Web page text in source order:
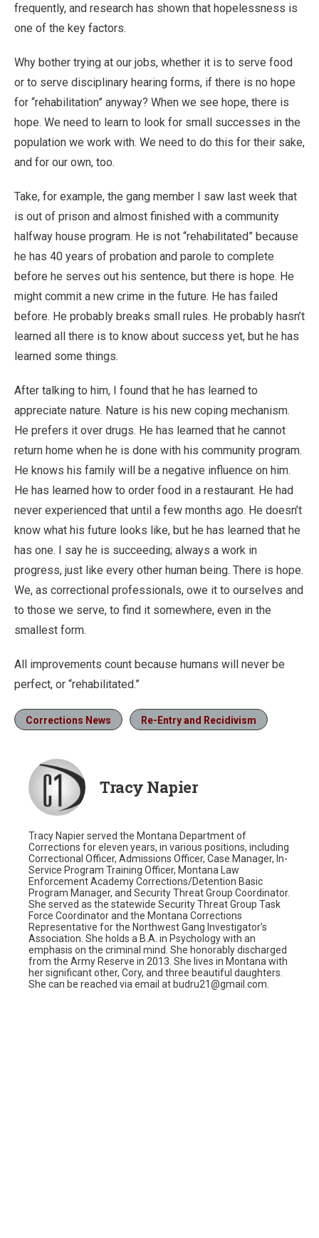
frequently, and research has shown that hopelessness is
one of the key factors.
Why bother trying at our jobs, whether it is to serve food
or to serve disciplinary hearing forms, if there is no hope
for “rehabilitation” anyway? When we see hope, there is
hope. We need to learn to look for small successes in the
population we work with. We need to do this for their sake,
and for our own, too.
Take, for example, the gang member I saw last week that
is out of prison and almost finished with a community
halfway house program. He is not “rehabilitated” because
he has 40 years of probation and parole to complete
before he serves out his sentence, but there is hope. He
might commit a new crime in the future. He has failed
before. He probably breaks small rules. He probably hasn’t
learned all there is to know about success yet, but he has
learned some things.
After talking to him, I found that he has learned to
appreciate nature. Nature is his new coping mechanism.
He prefers it over drugs. He has learned that he cannot
return home when he is done with his community program.
He knows his family will be a negative influence on him.
He has learned how to order food in a restaurant. He had
never experienced that until a few months ago. He doesn’t
know what his future looks like, but he has learned that he
has one. I say he is succeeding; always a work in
progress, just like every other human being. There is hope.
We, as correctional professionals, owe it to ourselves and
to those we serve, to find it somewhere, even in the
smallest form.
All improvements count because humans will never be
perfect, or “rehabilitated.”
Corrections News Re-Entry and Recidivism
Tracy Napier
Tracy Napier served the Montana Department of
Corrections for eleven years, in various positions, including
Correctional Officer, Admissions Officer, Case Manager, In-
Service Program Training Officer, Montana Law
Enforcement Academy Corrections/Detention Basic
Program Manager, and Security Threat Group Coordinator.
She served as the statewide Security Threat Group Task
Force Coordinator and the Montana Corrections
Representative for the Northwest Gang Investigator’s
Association. She holds a B.A. in Psychology with an
emphasis on the criminal mind. She honorably discharged
from the Army Reserve in 2013. She lives in Montana with
her significant other, Cory, and three beautiful daughters.
She can be reached via email at budru21@gmail.com.